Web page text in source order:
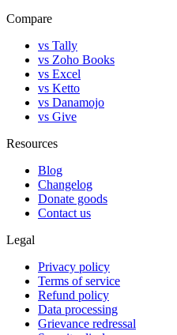
Compare
vs Tally
vs Zoho Books
vs Excel
vs Ketto
vs Danamojo
vs Give
Resources
Blog
Changelog
Donate goods
Contact us
Legal
Privacy policy
Terms of service
Refund policy
Data processing
Grievance redressal